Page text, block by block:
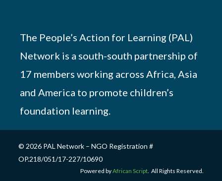
The People’s Action for Learning (PAL)
Network is a south-south partnership of
17 members working across Africa, Asia
and America to promote children’s
foundation learning.
© 2026 PAL Network – NGO Registration #
OP.218/051/17-227/10690
Powered byAfrican Script. All Rights Reserved.